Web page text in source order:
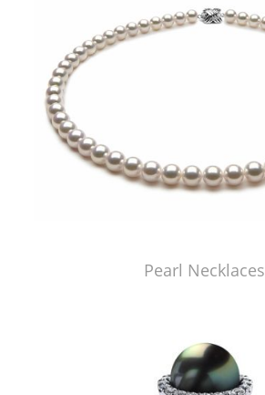
Pearl Necklaces